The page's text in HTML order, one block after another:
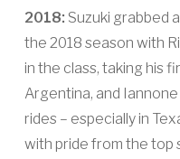
2018: Suzuki grabbed
the 2018 season with
in the class, taking his
Argentina, and
rides – especially in
with pride from the top